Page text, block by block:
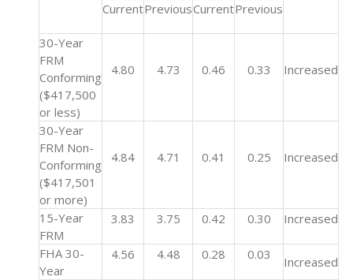
CurrentPreviousCurrentPrevious
30-Year
FRM
Conforming
($417,500
or less)
4.80 4.73 0.46 0.33 Increased
30-Year
FRM Non-
Conforming
($417,501
or more)
4.84 4.71 0.41 0.25 Increased
15-Year
FRM
3.83 3.75 0.42 0.30 Increased
FHA 30-
Year
4.56 4.48 0.28 0.03 Increased